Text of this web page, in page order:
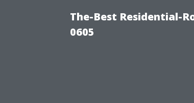
The-Best Residential-
0605